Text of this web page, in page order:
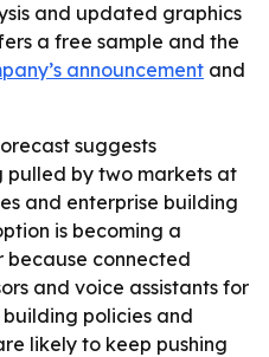
and updated graphics
a free sample and the
announcement and
suggests
pulled by two markets at
and enterprise building
is becoming a
connected
and voice assistants for
policies and
likely to keep pushing